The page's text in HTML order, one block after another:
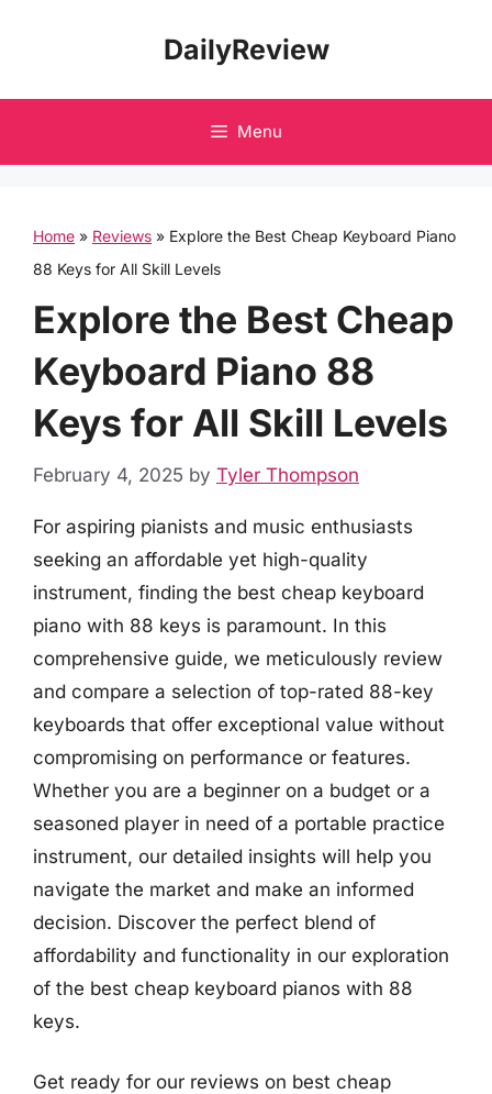
DailyReview
Menu
Home » Reviews » Explore the Best Cheap Keyboard Piano
88 Keys for All Skill Levels
Explore the Best Cheap
Keyboard Piano 88
Keys for All Skill Levels
February 4, 2025 by Tyler Thompson
For aspiring pianists and music enthusiasts
seeking an affordable yet high-quality
instrument, finding the best cheap keyboard
piano with 88 keys is paramount. In this
comprehensive guide, we meticulously review
and compare a selection of top-rated 88-key
keyboards that offer exceptional value without
compromising on performance or features.
Whether you are a beginner on a budget or a
seasoned player in need of a portable practice
instrument, our detailed insights will help you
navigate the market and make an informed
decision. Discover the perfect blend of
affordability and functionality in our exploration
of the best cheap keyboard pianos with 88
keys.
Get ready for our reviews on best cheap